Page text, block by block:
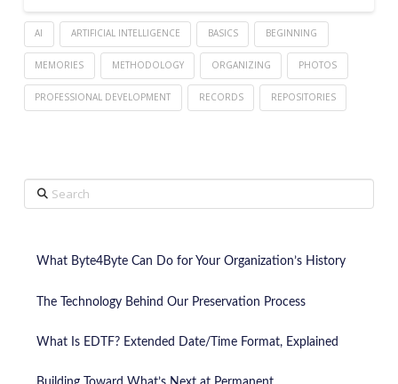
AI ARTIFICIAL INTELLIGENCE BASICS BEGINNING
MEMORIES METHODOLOGY ORGANIZING PHOTOS
PROFESSIONAL DEVELOPMENT RECORDS REPOSITORIES
Search
What Byte4Byte Can Do for Your Organization’s History
The Technology Behind Our Preservation Process
What Is EDTF? Extended Date/Time Format, Explained